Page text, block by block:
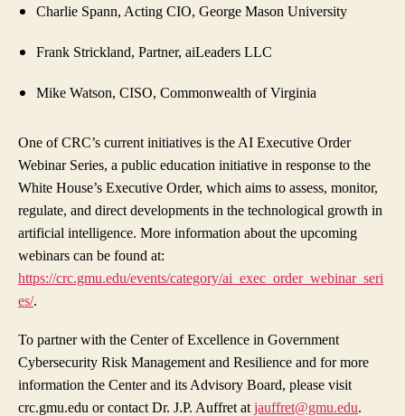
Charlie Spann, Acting CIO, George Mason University
Frank Strickland, Partner, aiLeaders LLC
Mike Watson, CISO, Commonwealth of Virginia
One of CRC’s current initiatives is the AI Executive Order
Webinar Series, a public education initiative in response to the
White House’s Executive Order, which aims to assess, monitor,
regulate, and direct developments in the technological growth in
artificial intelligence. More information about the upcoming
webinars can be found at:
https://crc.gmu.edu/events/category/ai_exec_order_webinar_seri
es/.
To partner with the Center of Excellence in Government
Cybersecurity Risk Management and Resilience and for more
information the Center and its Advisory Board, please visit
crc.gmu.edu or contact Dr. J.P. Auffret at jauffret@gmu.edu.